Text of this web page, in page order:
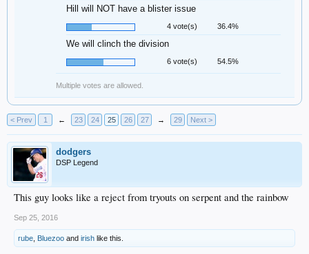
Hill will NOT have a blister issue
4 vote(s) 36.4%
We will clinch the division
6 vote(s) 54.5%
Multiple votes are allowed.
< Prev 1 ← 23 24 25 26 27 → 29 Next >
dodgers
DSP Legend
This guy looks like a reject from tryouts on serpent and the rainbow
Sep 25, 2016
rube Bluezoo and irish like this.